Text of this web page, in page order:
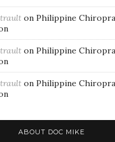
on Philippine
on Philippine
on Philippine
ABOUT DOC MIKE